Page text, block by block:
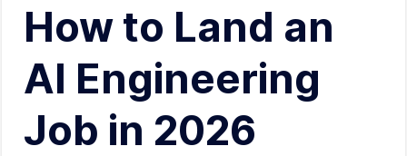
How to Land an
AI Engineering
Job in 2026